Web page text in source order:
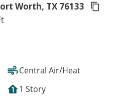
Worth, TX 76133
Central Air/Heat
1 Story